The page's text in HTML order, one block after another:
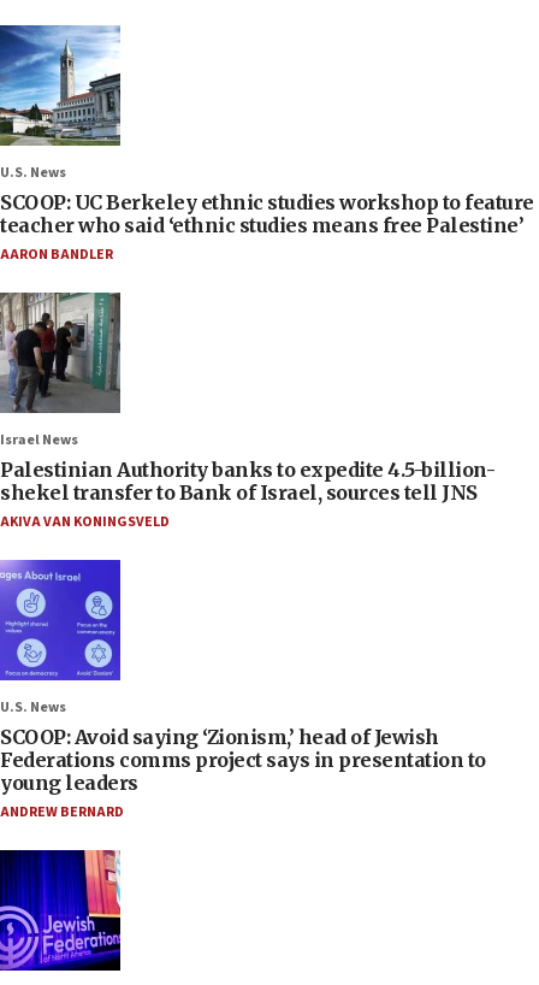
U.S. News
SCOOP: UC Berkeley ethnic studies workshop to feature
teacher who said ‘ethnic studies means free Palestine’
AARON BANDLER
Israel News
Palestinian Authority banks to expedite 4.5-billion-
shekel transfer to Bank of Israel, sources tell JNS
AKIVA VAN KONINGSVELD
U.S. News
SCOOP: Avoid saying ‘Zionism,’ head of Jewish
Federations comms project says in presentation to
young leaders
ANDREW BERNARD